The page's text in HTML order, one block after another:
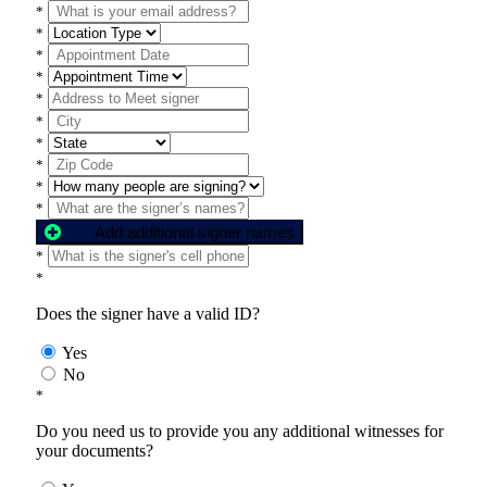
*
*
*
*
*
*
*
*
*
*
Add additional signer names
*
*
Does the signer have a valid ID?
Yes
No
*
Do you need us to provide you any additional witnesses for
your documents?